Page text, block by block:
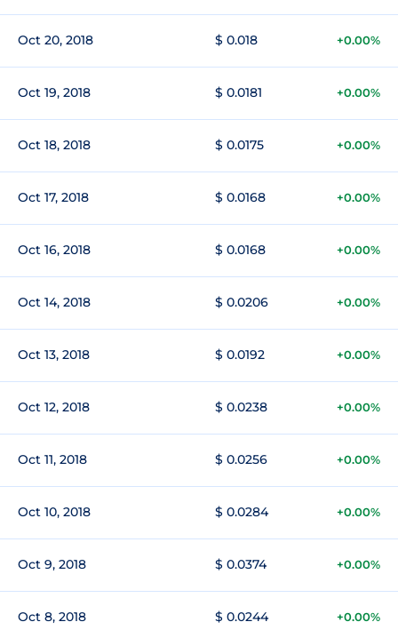
Oct 20, 2018 $ 0.018 +0.00%
Oct 19, 2018 $ 0.0181 +0.00%
Oct 18, 2018 $ 0.0175 +0.00%
Oct 17, 2018 $ 0.0168 +0.00%
Oct 16, 2018 $ 0.0168 +0.00%
Oct 14, 2018 $ 0.0206 +0.00%
Oct 13, 2018 $ 0.0192 +0.00%
Oct 12, 2018 $ 0.0238 +0.00%
Oct 11, 2018 $ 0.0256 +0.00%
Oct 10, 2018 $ 0.0284 +0.00%
Oct 9, 2018 $ 0.0374 +0.00%
Oct 8, 2018 $ 0.0244 +0.00%